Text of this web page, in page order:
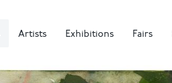
Artists Exhibitions Fairs